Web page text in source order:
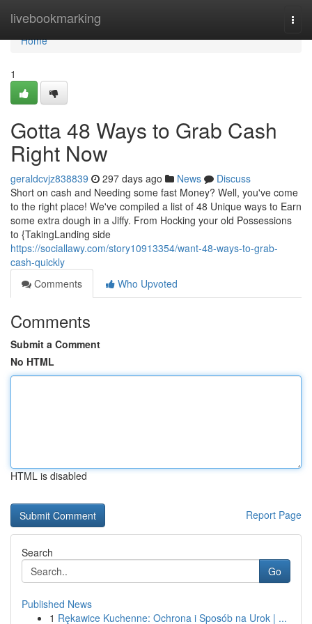
livebookmarking
Home
Home
1
Gotta 48 Ways to Grab Cash
Right Now
geraldcvjz838839 297 days ago News
Discuss
Short on cash and Needing some fast Money? Well, you've come
to the right place! We've compiled a list of 48 Unique ways to Earn
some extra dough in a Jiffy. From Hocking your old Possessions
to {TakingLanding side
https://sociallawy.com/story10913354/want-48-ways-to-grab-
cash-quickly
Comments
Who Upvoted
Comments
Submit a Comment
No HTML
HTML is disabled
Report Page
Search
Go
Published News
1 Rękawice Kuchenne: Ochrona i Sposób na Urok | ...